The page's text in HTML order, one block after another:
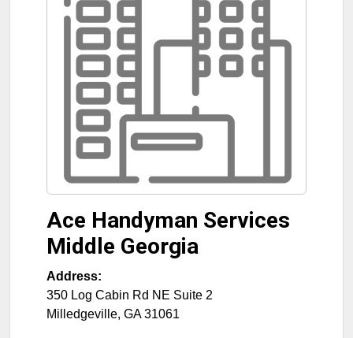
Ace Handyman Services
Middle Georgia
Address:
350 Log Cabin Rd NE Suite 2
Milledgeville, GA 31061